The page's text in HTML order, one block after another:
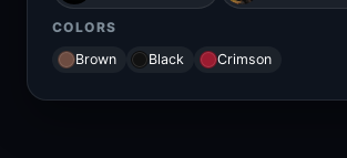
COLORS
Brown
Black Crimson